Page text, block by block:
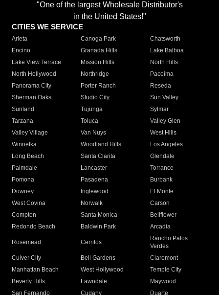
"One of the largest Wholesale Distributor's
in the United States!"
CITIES WE SERVICE
Arleta Canoga Park
Chatsworth
Encino
Granada Hills
Lake Balboa
Lake View Terrace
Mission Hills
North Hills
North Hollywood
Northridge
Pacoima
Panorama City
Porter Ranch
Reseda
Sherman Oaks
Studio City
Sun Valley
Sunland
Tujunga
Sylmar
Tarzana
Toluca
Valley Glen
Valley Village
Van Nuys
West Hills
Winnetka
Woodland Hills
Los Angeles
Long Beach
Santa Clarita
Glendale
Palmdale
Lancaster
Torrance
Pomona
Pasadena
Burbank
Downey
Inglewood
El Monte
West Covina
Norwalk
Carson
Compton
Santa Monica
Bellflower
Redondo Beach
Baldwin Park Arcadia
Rosemead Cerritos
Rancho Palos
Verdes
Culver City
Bell Gardens
Claremont
Manhattan Beach
West Hollywood
Temple City
Beverly Hills
Lawndale
Maywood
San Fernando
Cudahy Duarte